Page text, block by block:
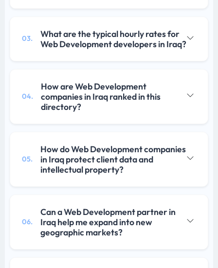
03.
What are the typical hourly rates for
Web Development developers in Iraq?
04.
How are Web Development
companies in Iraq ranked in this
directory?
05.
How do Web Development companies
in Iraq protect client data and
intellectual property?
06.
Can a Web Development partner in
Iraq help me expand into new
geographic markets?